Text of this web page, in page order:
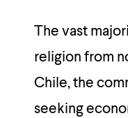
The vast
religion from
Chile, the
seeking